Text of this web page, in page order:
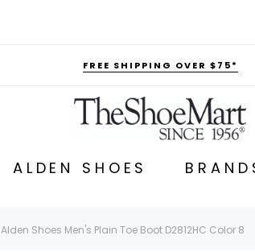
FREE SHIPPING OVER $75*
ALDEN SHOES
Alden Shoes Men's Plain Toe Boot D2812HC Color 8